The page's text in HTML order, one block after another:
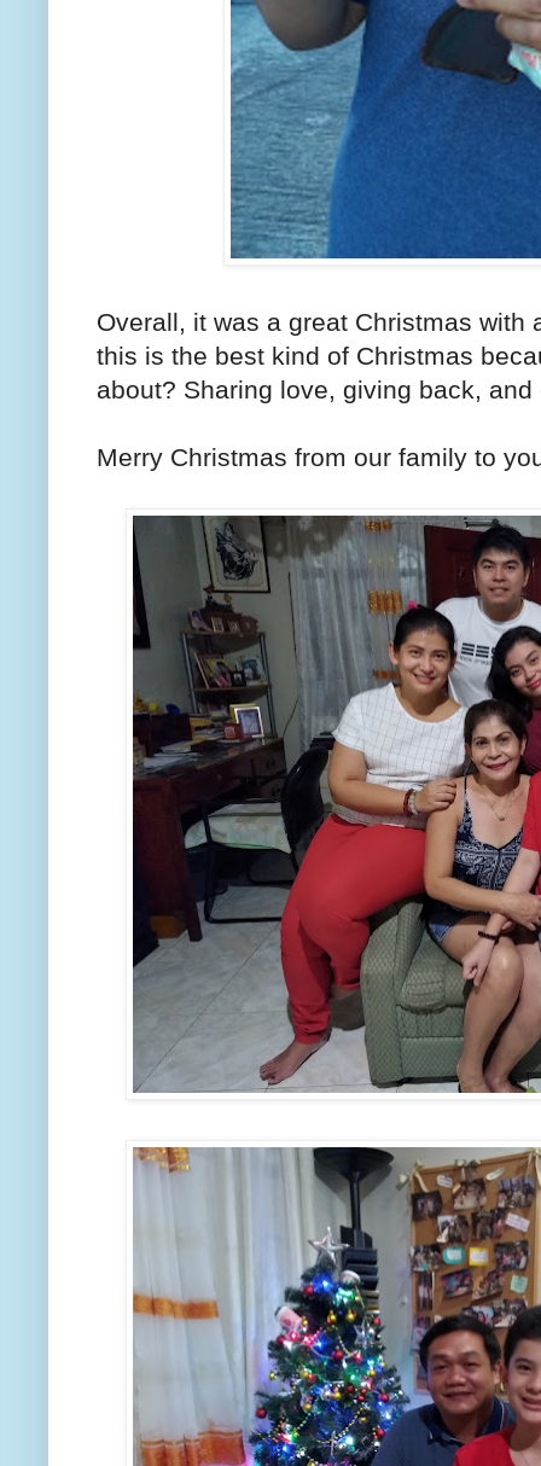
Overall, it was a great Christmas
this is the best kind of Christmas
about? Sharing love, giving back,
Merry Christmas from our family to